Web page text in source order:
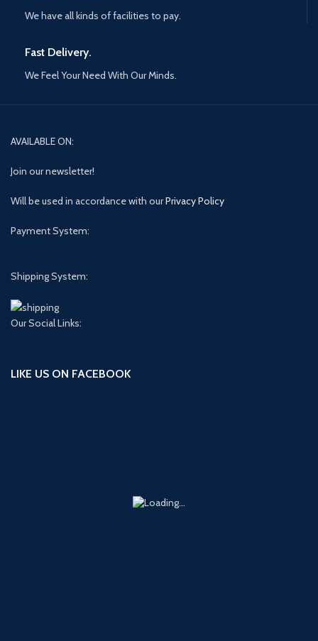
We have all kinds of facilities to pay.
Fast Delivery.
We Feel Your Need With Our Minds.
AVAILABLE ON:
Join our newsletter!
Will be used in accordance with ourPrivacy Policy
Payment System:
Shipping System:
Our Social Links:
LIKE US ON FACEBOOK